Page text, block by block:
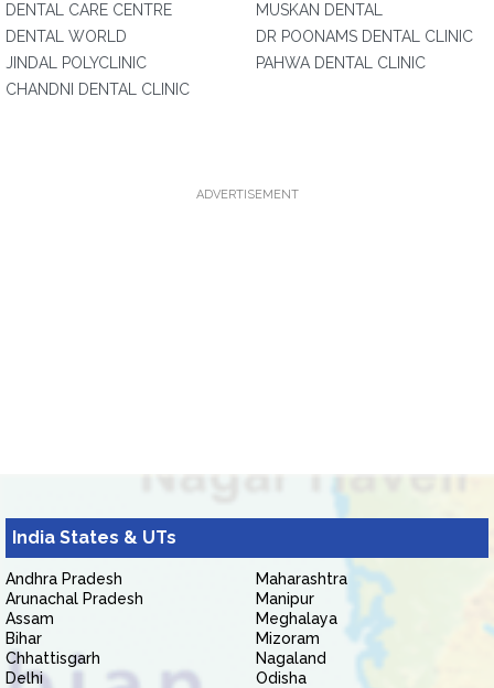
DENTAL CARE CENTRE
DENTAL WORLD
JINDAL POLYCLINIC
CHANDNI DENTAL CLINIC
MUSKAN DENTAL
DR POONAMS DENTAL CLINIC
PAHWA DENTAL CLINIC
ADVERTISEMENT
India States & UTs
Andhra Pradesh
Arunachal Pradesh
Assam
Bihar
Chhattisgarh
Delhi
Maharashtra
Manipur
Meghalaya
Mizoram
Nagaland
Odisha